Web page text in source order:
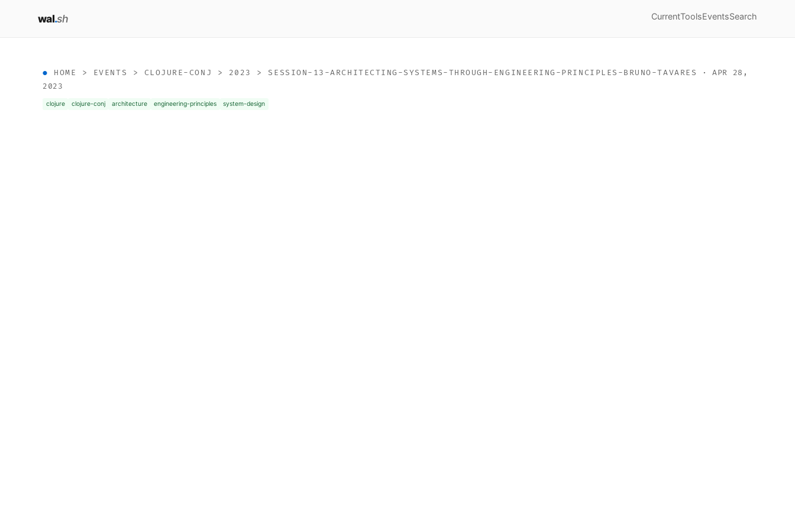
wal.sh CurrentToolsEventsSearch
HOME > EVENTS > CLOJURE-CONJ > 2023 > SESSION-13-ARCHITECTING-SYSTEMS-THROUGH-ENGINEERING-PRINCIPLES-BRUNO-TAVARES
· APR 28,
2023
clojure clojure-conj architecture engineering-principles system-design